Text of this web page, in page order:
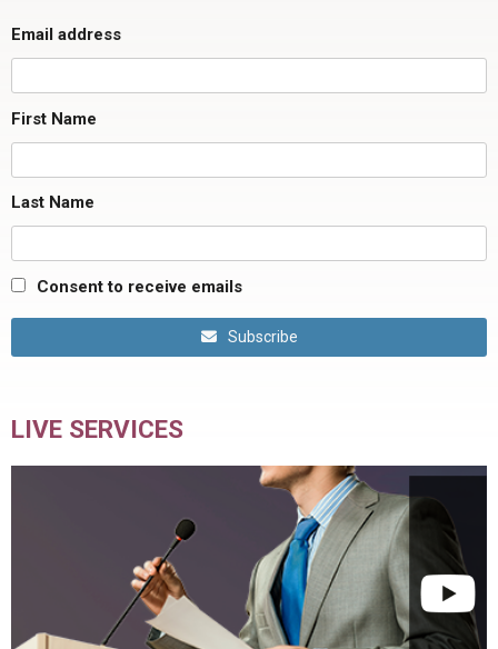
Email address
First Name
Last Name
Consent to receive emails
Subscribe
LIVE SERVICES